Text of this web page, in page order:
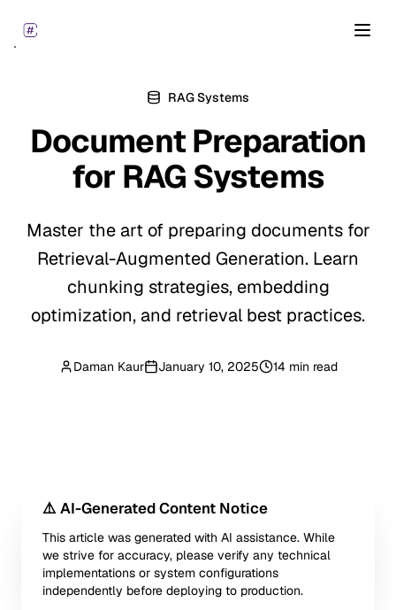
RAG Systems
Document Preparation
for RAG Systems
Master the art of preparing documents for
Retrieval-Augmented Generation. Learn
chunking strategies, embedding
optimization, and retrieval best practices.
Daman Kaur January 10, 2025 14 min read
⚠️ AI-Generated Content Notice
This article was generated with AI assistance. While
we strive for accuracy, please verify any technical
implementations or system configurations
independently before deploying to production.